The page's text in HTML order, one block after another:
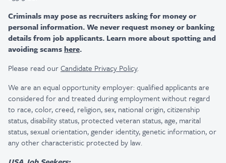
Criminals may pose as recruiters asking for money or
personal information. We never request money or banking
details from job applicants. Learn more about spotting and
avoiding scams here.
Please read ourCandidate Privacy Policy.
We are an equal opportunity employer: qualified applicants are
considered for and treated during employment without regard
to race, color, creed, religion, sex, national origin, citizenship
status, disability status, protected veteran status, age, marital
status, sexual orientation, gender identity, genetic information, or
any other characteristic protected by law.